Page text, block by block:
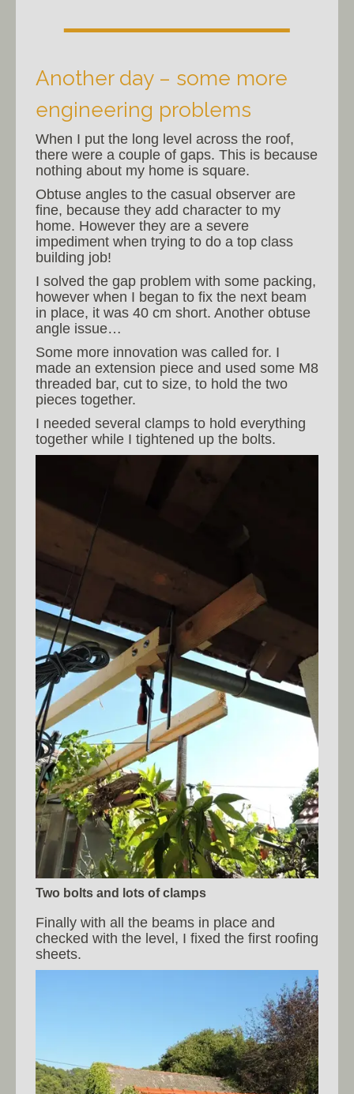
Another day – some more
engineering problems
When I put the long level across the roof,
there were a couple of gaps. This is because
nothing about my home is square.
Obtuse angles to the casual observer are
fine, because they add character to my
home. However they are a severe
impediment when trying to do a top class
building job!
I solved the gap problem with some packing,
however when I began to fix the next beam
in place, it was 40 cm short. Another obtuse
angle issue…
Some more innovation was called for. I
made an extension piece and used some M8
threaded bar, cut to size, to hold the two
pieces together.
I needed several clamps to hold everything
together while I tightened up the bolts.
Two bolts and lots of clamps
Finally with all the beams in place and
checked with the level, I fixed the first roofing
sheets.